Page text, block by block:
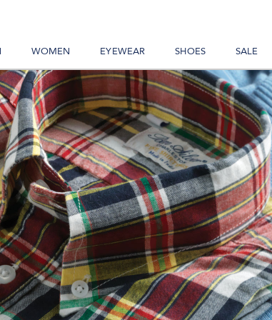
WOMEN EYEWEAR SHOES SALE